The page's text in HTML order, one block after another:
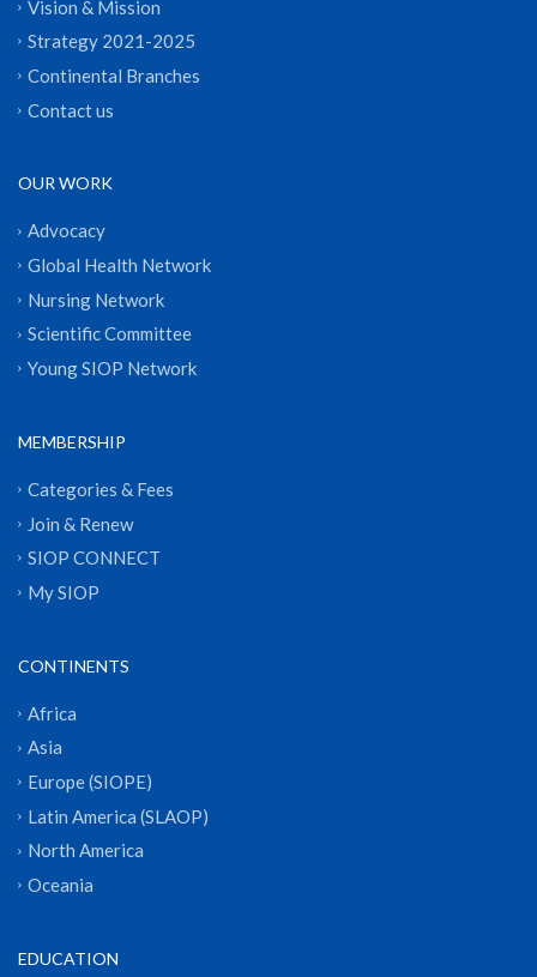
Vision & Mission
Strategy 2021-2025
Continental Branches
Contact us
OUR WORK
Advocacy
Global Health Network
Nursing Network
Scientific Committee
Young SIOP Network
MEMBERSHIP
Categories & Fees
Join & Renew
SIOP CONNECT
My SIOP
CONTINENTS
Africa
Asia
Europe (SIOPE)
Latin America (SLAOP)
North America
Oceania
EDUCATION